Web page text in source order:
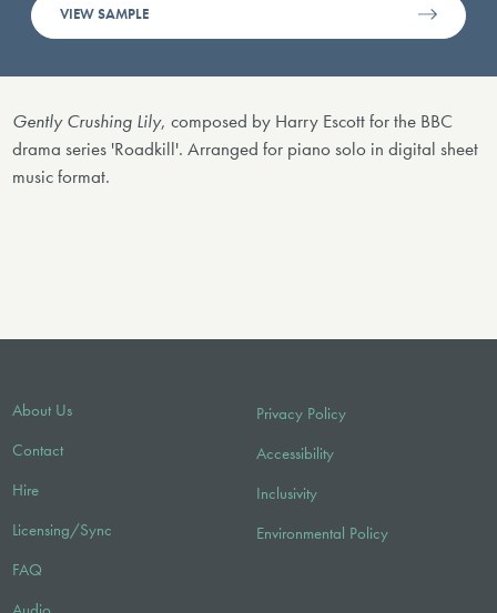
VIEW SAMPLE
Gently Crushing Lily, composed by Harry Escott for the BBC
drama series 'Roadkill'. Arranged for piano solo in digital sheet
music format.
About Us
Contact
Hire
Licensing/Sync
FAQ
Privacy Policy
Accessibility
Inclusivity
Environmental Policy